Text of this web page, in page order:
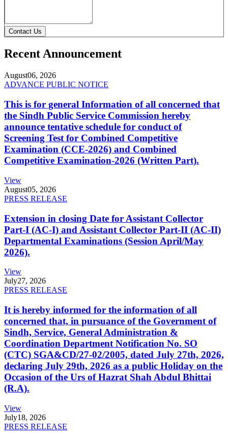
Contact Us
Recent Announcement
August06, 2026
ADVANCE PUBLIC NOTICE
This is for general Information of all concerned that
the Sindh Public Service Commission hereby
announce tentative schedule for conduct of
Screening Test for Combined Competitive
Examination (CCE-2026) and Combined
Competitive Examination-2026 (Written Part).
View
August05, 2026
PRESS RELEASE
Extension in closing Date for Assistant Collector
Part-I (AC-I) and Assistant Collector Part-II (AC-II)
Departmental Examinations (Session April/May
2026).
View
July27, 2026
PRESS RELEASE
It is hereby informed for the information of all
concerned that, in pursuance of the Government of
Sindh, Service, General Administration &
Coordination Department Notification No. SO
(CTC) SGA&CD/27-02/2005, dated July 27th, 2026,
declaring July 29th, 2026 as a public Holiday on the
Occasion of the Urs of Hazrat Shah Abdul Bhittai
(R.A).
View
July18, 2026
PRESS RELEASE